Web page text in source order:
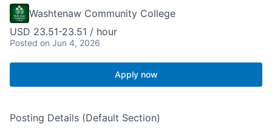
Washtenaw Community College
USD 23.51-23.51 / hour
Posted on Jun 4, 2026
Apply now
Posting Details (Default Section)